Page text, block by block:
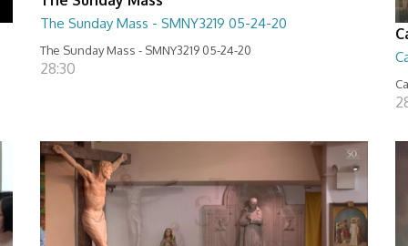
The Sunday Mass - SMNY3219 05-24-20
The Sunday Mass - SMNY3219 05-24-20
28:30